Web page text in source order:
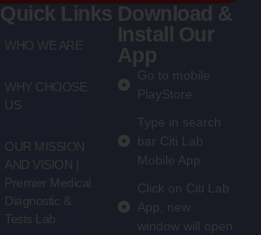
Quick Links
WHO WE ARE
WHY CHOOSE
US
OUR MISSION
AND VISION |
Premier Medical
Diagnostic &
Tests Lab
Download &
Install Our
App
Go to mobile
PlayStore
Type in search
bar Citi Lab
Mobile App
Click on Citi Lab
App, new
window will open